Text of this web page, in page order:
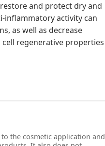
and protect dry and
inflammatory activity can
as well as decrease
regenerative properties
to the cosmetic application and